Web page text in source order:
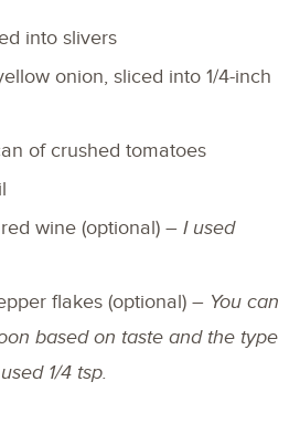
into slivers
onion, sliced into 1/4-inch
of crushed tomatoes
wine (optional) – I used
flakes (optional) – You can
based on taste and the type
1/4 tsp.